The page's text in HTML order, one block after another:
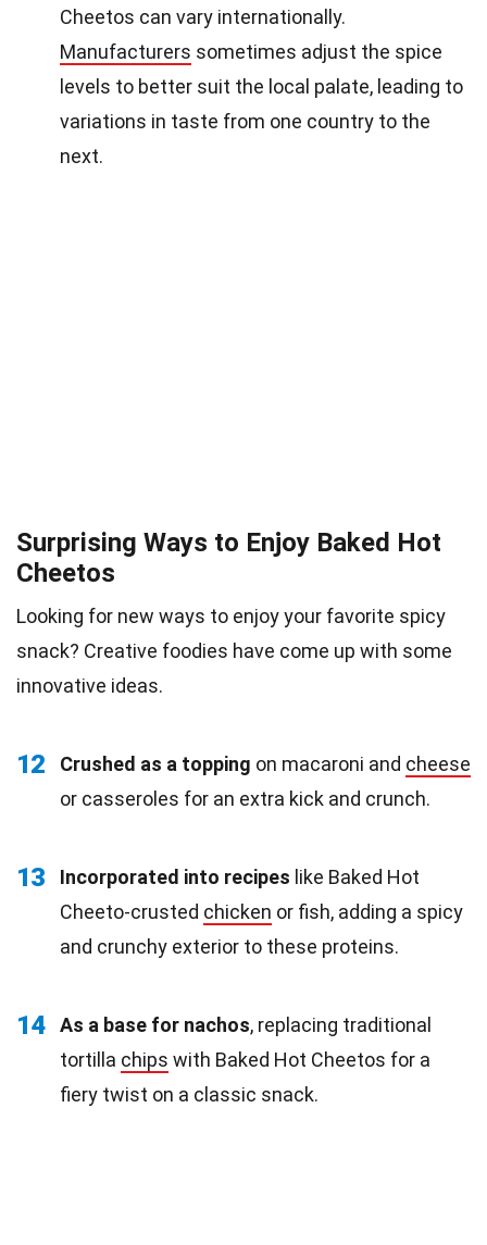
Cheetos can vary internationally.
Manufacturers sometimes adjust the spice
levels to better suit the local palate, leading to
variations in taste from one country to the
next.
Surprising Ways to Enjoy Baked Hot
Cheetos
Looking for new ways to enjoy your favorite spicy
snack? Creative foodies have come up with some
innovative ideas.
12 Crushed as a topping on macaroni and cheese
or casseroles for an extra kick and crunch.
13 Incorporated into recipes like Baked Hot
Cheeto-crusted chicken or fish, adding a spicy
and crunchy exterior to these proteins.
14 As a base for nachos, replacing traditional
tortilla chips with Baked Hot Cheetos for a
fiery twist on a classic snack.